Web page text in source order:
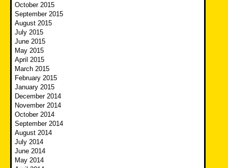
October 2015
September 2015
August 2015
July 2015
June 2015
May 2015
April 2015
March 2015
February 2015
January 2015
December 2014
November 2014
October 2014
September 2014
August 2014
July 2014
June 2014
May 2014